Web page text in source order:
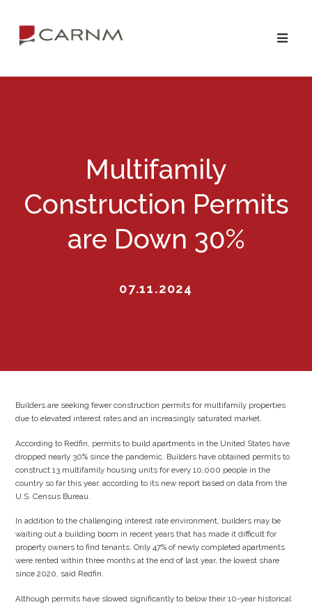
navigation
content
Multifamily
Construction Permits
are Down 30%
07.11.2024
Builders are seeking fewer construction permits for multifamily properties
due to elevated interest rates and an increasingly saturated market.
According to Redfin, permits to build apartments in the United States have
dropped nearly 30% since the pandemic. Builders have obtained permits to
construct 13 multifamily housing units for every 10,000 people in the
country so far this year, according to its new report based on data from the
U.S. Census Bureau.
In addition to the challenging interest rate environment, builders may be
waiting out a building boom in recent years that has made it difficult for
property owners to find tenants. Only 47% of newly completed apartments
were rented within three months at the end of last year, the lowest share
since 2020, said Redfin.
Although permits have slowed significantly to below their 10-year historical